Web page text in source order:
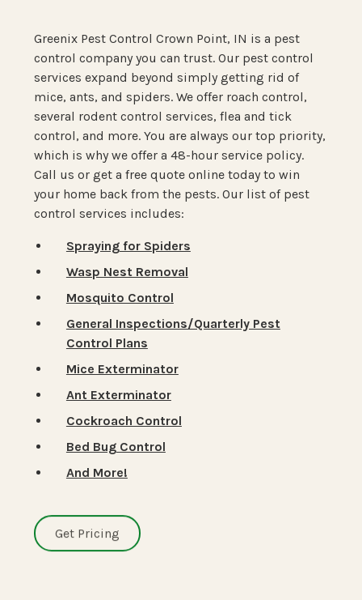
Greenix Pest Control Crown Point, IN is a pest
control company you can trust. Our pest control
services expand beyond simply getting rid of
mice, ants, and spiders. We offer roach control,
several rodent control services, flea and tick
control, and more. You are always our top priority,
which is why we offer a 48-hour service policy.
Call us or get a free quote online today to win
your home back from the pests. Our list of pest
control services includes:
Spraying for Spiders
Wasp Nest Removal
Mosquito Control
General Inspections/Quarterly Pest
Control Plans
Mice Exterminator
Ant Exterminator
Cockroach Control
Bed Bug Control
And More!
Get Pricing